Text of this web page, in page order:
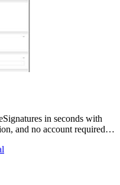
in seconds with
and no account required